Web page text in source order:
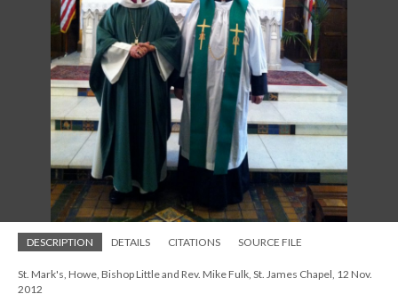
DESCRIPTION DETAILS CITATIONS SOURCE FILE
St. Mark's, Howe, Bishop Little and Rev. Mike Fulk, St. James Chapel, 12 Nov.
2012